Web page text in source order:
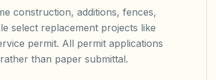
construction, additions, fences,
select replacement projects like
permit. All permit applications
than paper submittal.